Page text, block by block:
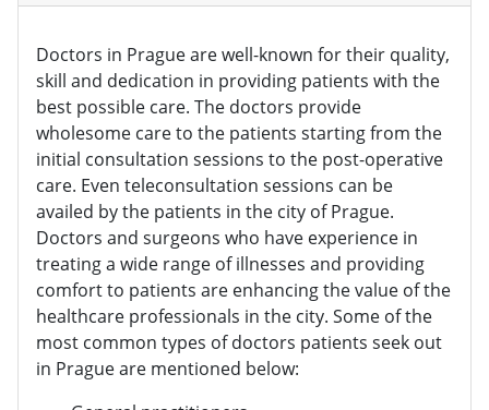
Doctors in Prague are well-known for their quality,
skill and dedication in providing patients with the
best possible care. The doctors provide
wholesome care to the patients starting from the
initial consultation sessions to the post-operative
care. Even teleconsultation sessions can be
availed by the patients in the city of Prague.
Doctors and surgeons who have experience in
treating a wide range of illnesses and providing
comfort to patients are enhancing the value of the
healthcare professionals in the city. Some of the
most common types of doctors patients seek out
in Prague are mentioned below: